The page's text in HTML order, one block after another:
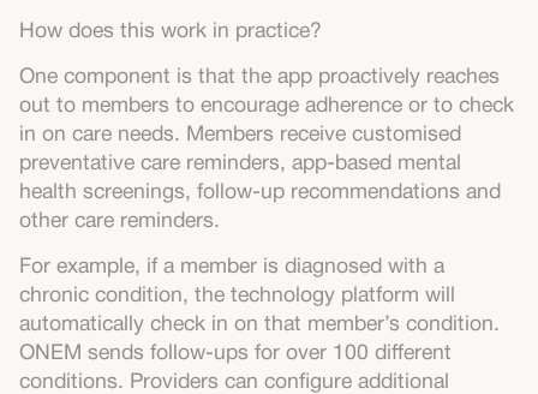
How does this work in practice?
One component is that the app proactively reaches
out to members to encourage adherence or to check
in on care needs. Members receive customised
preventative care reminders, app-based mental
health screenings, follow-up recommendations and
other care reminders.
For example, if a member is diagnosed with a
chronic condition, the technology platform will
automatically check in on that member’s condition.
ONEM sends follow-ups for over 100 different
conditions. Providers can configure additional